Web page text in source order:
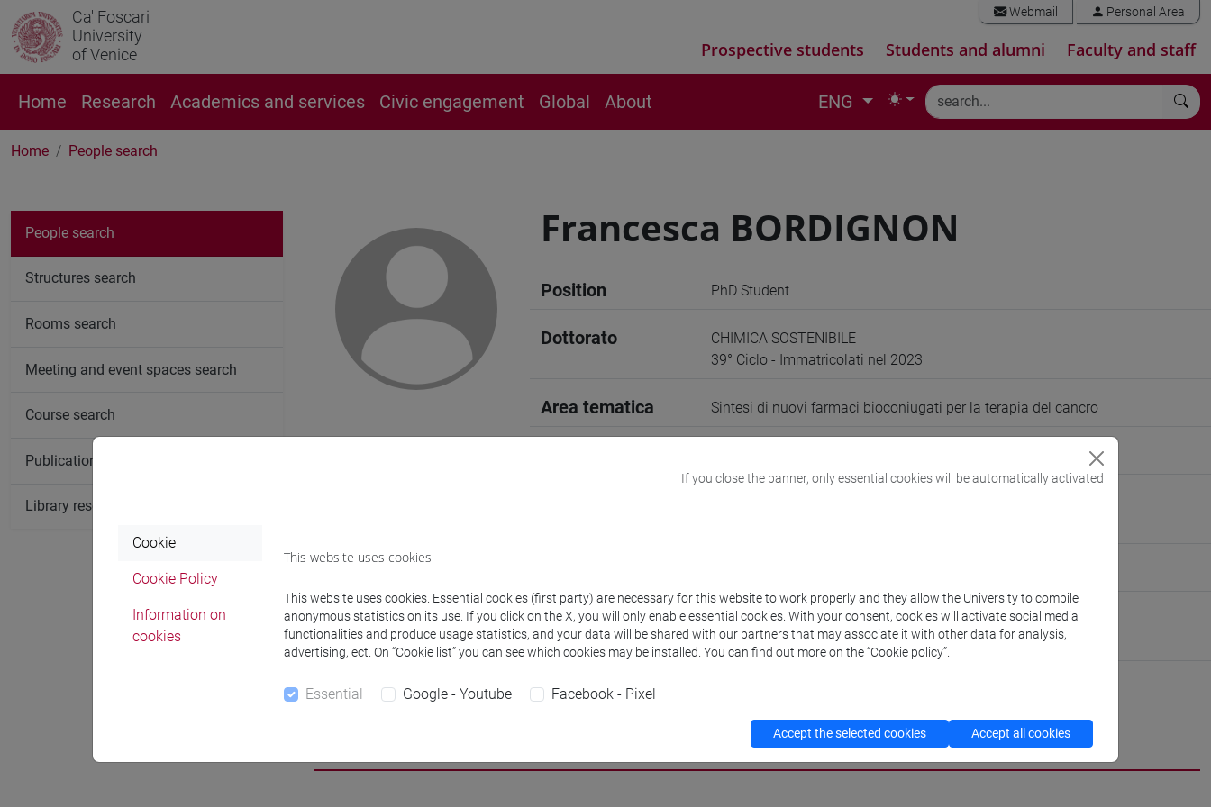
Ca' Foscari
University
of Venice
Webmail Personal Area
Prospective students Students and alumni Faculty and staff
Home Research Academics and services Civic engagement Global About ENG
Home People search
Francesca BORDIGNON
Position PhD Student
Dottorato
CHIMICA SOSTENIBILE
39° Ciclo - Immatricolati nel 2023
Area tematica Sintesi di nuovi farmaci bioconiugati per la terapia del cancro
E-mail
francesca.bordignon@unive.it
Office
Department of Molecular Sciences and Nanosystems
Website:https://www.unive.it/dep.dsmn
People search
Structures search
Rooms search
Meeting and event spaces search
Course search
Publication search
Library resources search
If you close the banner, only essential cookies will be automatically activated
Cookie
Cookie Policy
Information on
cookies
This website uses cookies
This website uses cookies. Essential cookies (first party) are necessary for this website to work properly and they allow the University to compile
anonymous statistics on its use. If you click on the X, you will only enable essential cookies. With your consent, cookies will activate social media
functionalities and produce usage statistics, and your data will be shared with our partners that may associate it with other data for analysis,
advertising, ect. On “Cookie list” you can see which cookies may be installed. You can find out more on the “Cookie policy”.
Essential Google - Youtube Facebook - Pixel
Accept the selected cookies Accept all cookies